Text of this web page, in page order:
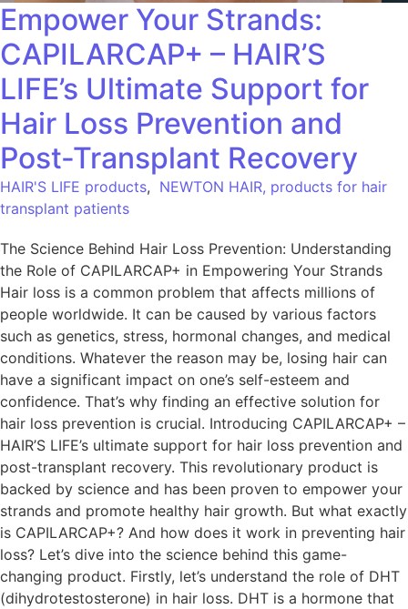
Empower Your Strands:
CAPILARCAP+ – HAIR’S
LIFE’s Ultimate Support for
Hair Loss Prevention and
Post-Transplant Recovery
HAIR'S LIFE products, NEWTON HAIR, products for hair
transplant patients
The Science Behind Hair Loss Prevention: Understanding
the Role of CAPILARCAP+ in Empowering Your Strands
Hair loss is a common problem that affects millions of
people worldwide. It can be caused by various factors
such as genetics, stress, hormonal changes, and medical
conditions. Whatever the reason may be, losing hair can
have a significant impact on one’s self-esteem and
confidence. That’s why finding an effective solution for
hair loss prevention is crucial. Introducing CAPILARCAP+ –
HAIR’S LIFE’s ultimate support for hair loss prevention and
post-transplant recovery. This revolutionary product is
backed by science and has been proven to empower your
strands and promote healthy hair growth. But what exactly
is CAPILARCAP+? And how does it work in preventing hair
loss? Let’s dive into the science behind this game-
changing product. Firstly, let’s understand the role of DHT
(dihydrotestosterone) in hair loss. DHT is a hormone that